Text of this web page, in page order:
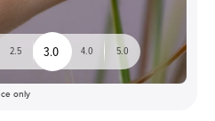
2.5 3.0 4.0 5.0
only